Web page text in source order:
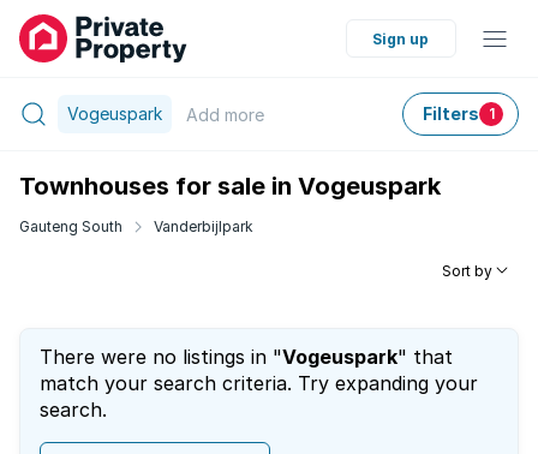
Sign up
Vogeuspark Add more Filters 1
Townhouses for sale in Vogeuspark
Gauteng South Vanderbijlpark
Sort by
There were no listings in "Vogeuspark" that
match your search criteria. Try expanding your
search.